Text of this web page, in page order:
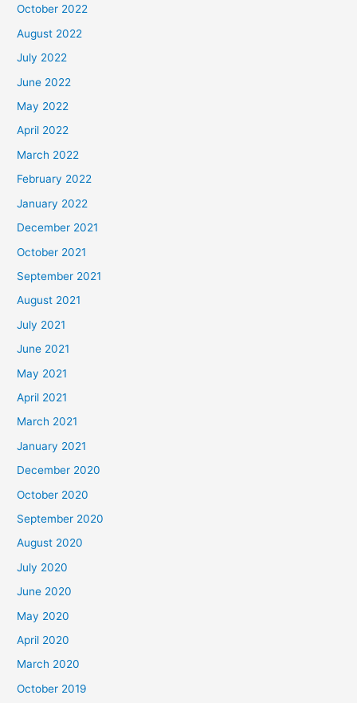
October 2022
August 2022
July 2022
June 2022
May 2022
April 2022
March 2022
February 2022
January 2022
December 2021
October 2021
September 2021
August 2021
July 2021
June 2021
May 2021
April 2021
March 2021
January 2021
December 2020
October 2020
September 2020
August 2020
July 2020
June 2020
May 2020
April 2020
March 2020
October 2019